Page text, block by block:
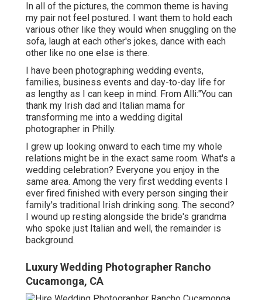
In all of the pictures, the common theme is having
my pair not feel postured. I want them to hold each
various other like they would when snuggling on the
sofa, laugh at each other's jokes, dance with each
other like no one else is there.
I have been photographing wedding events,
families, business events and day-to-day life for
as lengthy as I can keep in mind. From Alli:"You can
thank my Irish dad and Italian mama for
transforming me into a wedding digital
photographer in Philly.
I grew up looking onward to each time my whole
relations might be in the exact same room. What's a
wedding celebration? Everyone you enjoy in the
same area. Among the very first wedding events I
ever fired finished with every person singing their
family's traditional Irish drinking song. The second?
I wound up resting alongside the bride's grandma
who spoke just Italian and well, the remainder is
background.
Luxury Wedding Photographer Rancho
Cucamonga, CA